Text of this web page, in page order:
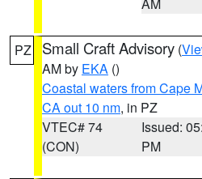
PZ Small Craft Advisory (
AM by EKA ()
Coastal waters from Cape
CA out 10 nm, in PZ
VTEC# 74
(CON)
Issued:
PM